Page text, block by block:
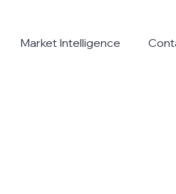
Market Intelligence